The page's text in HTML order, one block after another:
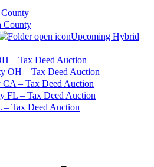
County
Upcoming Hybrid
– Tax Deed Auction
OH – Tax Deed Auction
CA – Tax Deed Auction
FL – Tax Deed Auction
– Tax Deed Auction